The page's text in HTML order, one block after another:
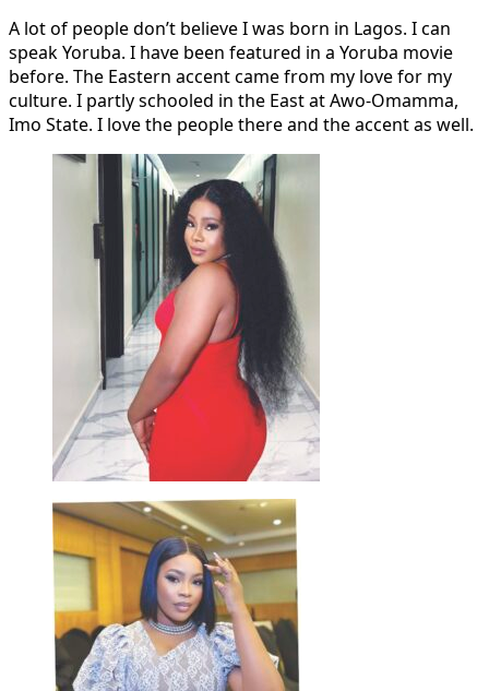
A lot of people don’t believe I was born in Lagos. I can
speak Yoruba. I have been featured in a Yoruba movie
before. The Eastern accent came from my love for my
culture. I partly schooled in the East at Awo-Omamma,
Imo State. I love the people there and the accent as well.